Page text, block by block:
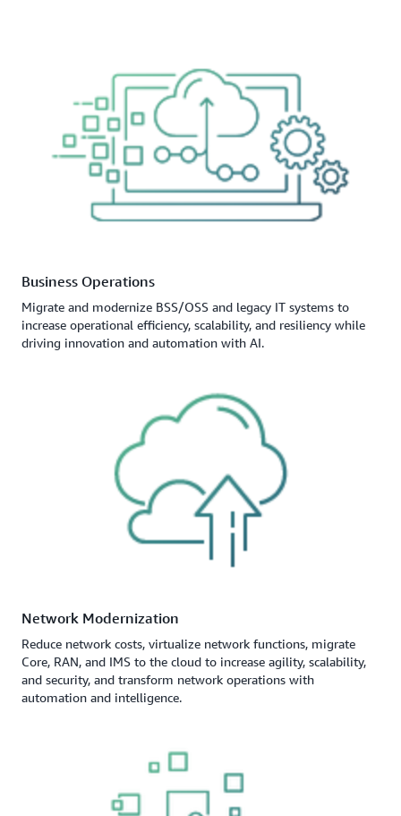
Business Operations
Migrate and modernize BSS/OSS and legacy IT systems to
increase operational efficiency, scalability, and resiliency while
driving innovation and automation with AI.
Network Modernization
Reduce network costs, virtualize network functions, migrate
Core, RAN, and IMS to the cloud to increase agility, scalability,
and security, and transform network operations with
automation and intelligence.